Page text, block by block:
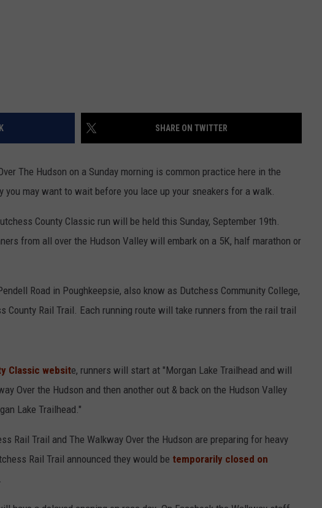
SHARE ON TWITTER
The Hudson on a Sunday morning is common practice here in the
you may want to wait before you lace up your sneakers for a walk.
County Classic run will be held this Sunday, September 19th.
from all over the Hudson Valley will embark on a 5K, half marathon or
Road in Poughkeepsie, also know as Dutchess Community College,
County Rail Trail. Each running route will take runners from the rail trail
Classic website, runners will start at "Morgan Lake Trailhead and will
Over the Hudson and then another out & back on the Hudson Valley
Lake Trailhead."
Rail Trail and The Walkway Over the Hudson are preparing for heavy
Rail Trail announced they would be temporarily closed on
.